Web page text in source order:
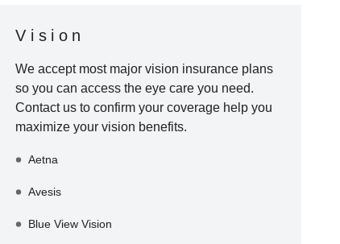
Vision
We accept most major vision insurance plans
so you can access the eye care you need.
Contact us to confirm your coverage help you
maximize your vision benefits.
Aetna
Avesis
Blue View Vision